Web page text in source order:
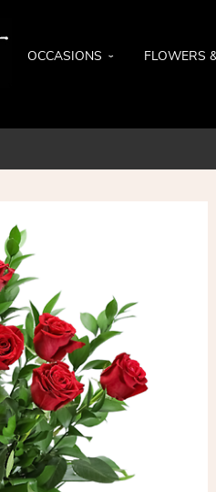
OCCASIONS FLOWERS